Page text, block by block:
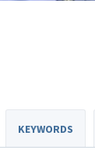
KEYWORDS